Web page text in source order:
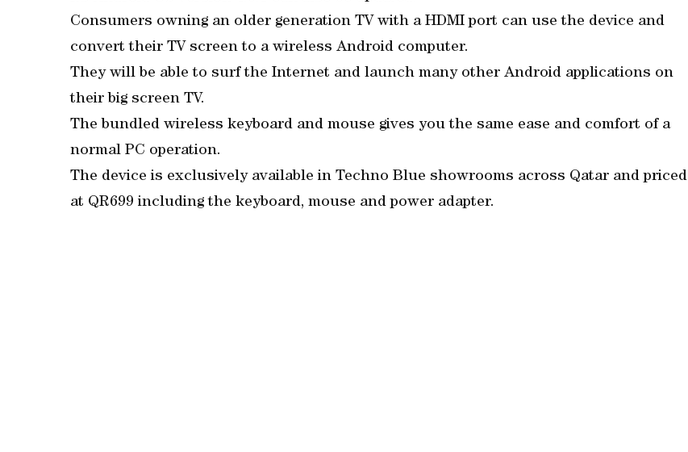
Consumers owning an older generation TV with a HDMI port can use the device and
convert their TV screen to a wireless Android computer.
They will be able to surf the Internet and launch many other Android applications on
their big screen TV.
The bundled wireless keyboard and mouse gives you the same ease and comfort of a
normal PC operation.
The device is exclusively available in Techno Blue showrooms across Qatar and priced
at QR699 including the keyboard, mouse and power adapter.